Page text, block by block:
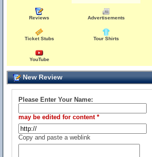
Reviews Advertisements
Ticket Stubs Tour Shirts
YouTube
New Review
Please Enter Your Name:
may be edited for content *
Copy and paste a weblink